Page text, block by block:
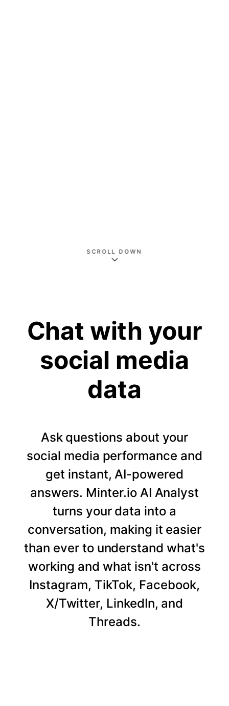
SCROLL DOWN
Chat with your
social media
data
Ask questions about your
social media performance and
get instant, AI-powered
answers. Minter.io AI Analyst
turns your data into a
conversation, making it easier
than ever to understand what's
working and what isn't across
Instagram, TikTok, Facebook,
X/Twitter, LinkedIn, and
Threads.